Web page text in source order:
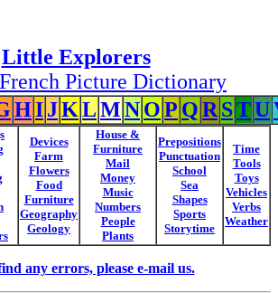
Little Explorers
Picture Dictionary
HIJKLMNOP QR STU
Devices
Farm
Flowers
Food
Furniture
Geography
Geology
House &
Furniture
Mail
Money
Music
Numbers
People
Plants
Prepositions
Punctuation
School
Sea
Shapes
Sports
Storytime
Time
Tools
Toys
Vehicles
Verbs
Weather
any errors, please e-mail us.